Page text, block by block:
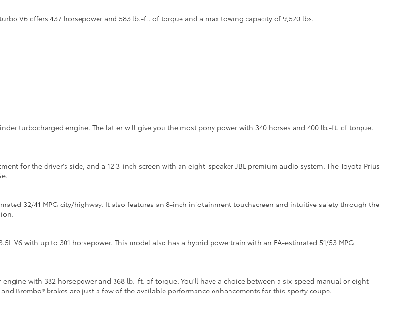
V6 offers 437 horsepower and 583 lb.-ft. of torque and a max towing capacity of 9,520 lbs.
turbocharged engine. The latter will give you the most pony power with 340 horses and 400 lb.-ft. of torque.
for the driver's side, and a 12.3-inch screen with an eight-speaker JBL premium audio system. The Toyota Prius
32/41 MPG city/highway. It also features an 8-inch infotainment touchscreen and intuitive safety through the
V6 with up to 301 horsepower. This model also has a hybrid powertrain with an EA-estimated 51/53 MPG
with 382 horsepower and 368 lb.-ft. of torque. You'll have a choice between a six-speed manual or eight-
Brembo® brakes are just a few of the available performance enhancements for this sporty coupe.